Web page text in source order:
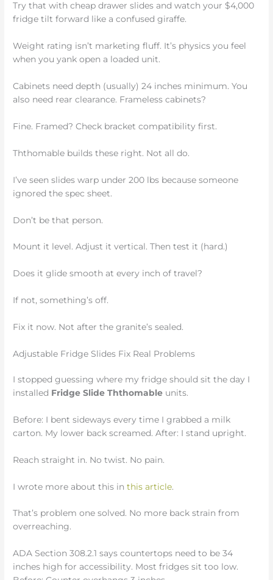
Try that with cheap drawer slides and watch your $4,000
fridge tilt forward like a confused giraffe.
Weight rating isn’t marketing fluff. It’s physics you feel
when you yank open a loaded unit.
Cabinets need depth (usually) 24 inches minimum. You
also need rear clearance. Frameless cabinets?
Fine. Framed? Check bracket compatibility first.
Ththomable builds these right. Not all do.
I’ve seen slides warp under 200 lbs because someone
ignored the spec sheet.
Don’t be that person.
Mount it level. Adjust it vertical. Then test it (hard.)
Does it glide smooth at every inch of travel?
If not, something’s off.
Fix it now. Not after the granite’s sealed.
Adjustable Fridge Slides Fix Real Problems
I stopped guessing where my fridge should sit the day I
installed Fridge Slide Ththomable units.
Before: I bent sideways every time I grabbed a milk
carton. My lower back screamed. After: I stand upright.
Reach straight in. No twist. No pain.
I wrote more about this inthis article.
That’s problem one solved. No more back strain from
overreaching.
ADA Section 308.2.1 says countertops need to be 34
inches high for accessibility. Most fridges sit too low.